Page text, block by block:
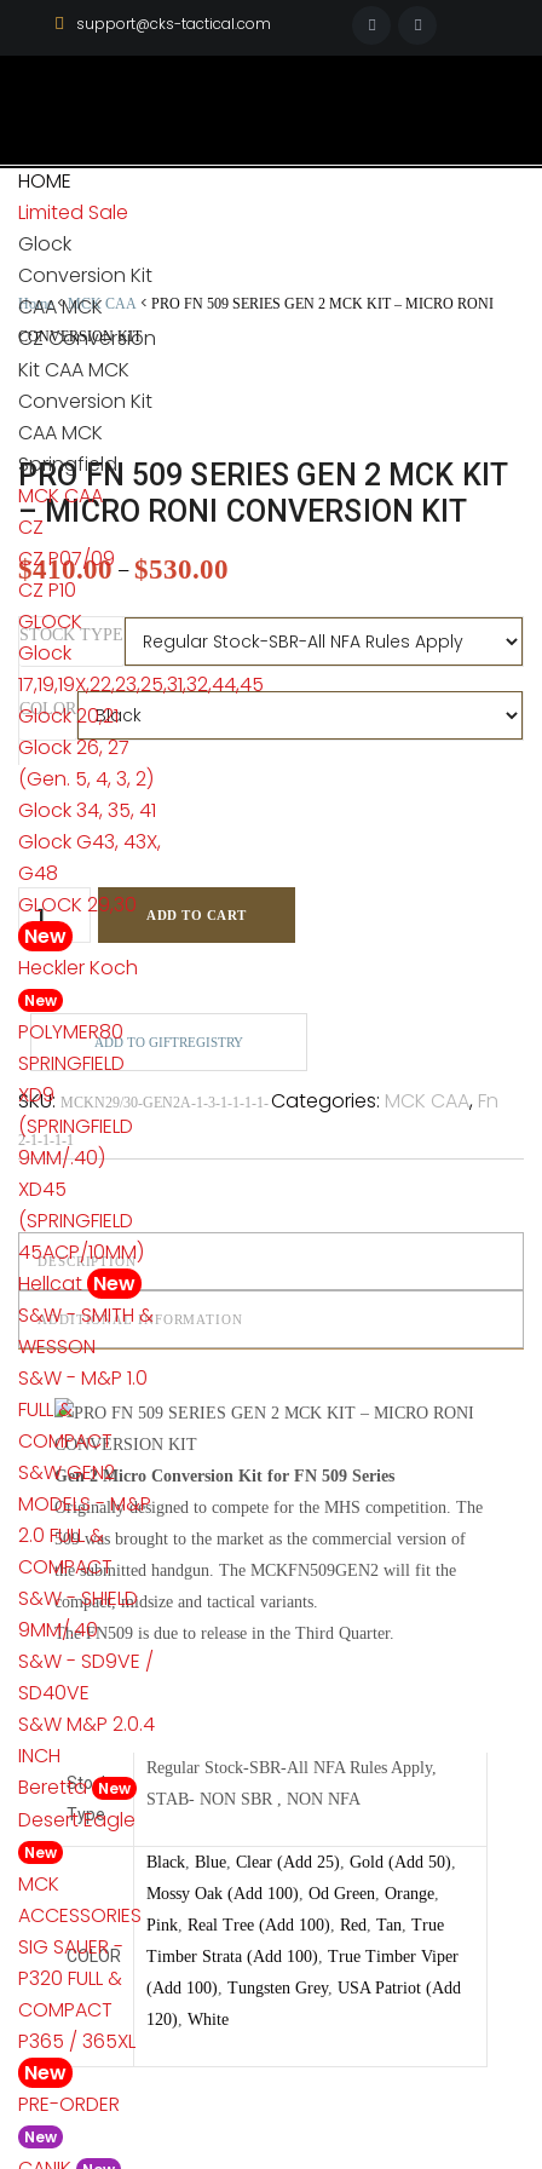
support@cks-tactical.com
HOME
Limited Sale
Glock
Conversion Kit
CAA MCK
CZ Conversion
Kit CAA MCK
Conversion Kit
CAA MCK
Springfield
MCK CAA
CZ
CZ P07/09
CZ P10
GLOCK
Glock
17,19,19X,22,23,25,31,32,44,45
Glock 20,21
Glock 26, 27
(Gen. 5, 4, 3, 2)
Glock 34, 35, 41
Glock G43, 43X,
G48
GLOCK 29,30
New
Heckler Koch
New
POLYMER80
SPRINGFIELD
XD9
(SPRINGFIELD
9MM/.40)
XD45
(SPRINGFIELD
45ACP/10MM)
Hellcat New
S&W - SMITH &
WESSON
S&W - M&P 1.0
FULL &
COMPACT
S&W GEN2
MODELS - M&P
2.0 FULL &
COMPACT
S&W - SHIELD
9MM/.40
S&W - SD9VE /
SD40VE
S&W M&P 2.0.4
INCH
Beretta New
Desert Eagle
New
MCK
ACCESSORIES
SIG SAUER -
P320 FULL &
COMPACT
P365 / 365XL
New
PRE-ORDER
New
Home<MCK CAA < PRO FN 509 SERIES GEN 2 MCK KIT – MICRO RONI
CONVERSION KIT
PRO FN 509 SERIES GEN 2 MCK KIT
– MICRO RONI CONVERSION KIT
$410.00 –$530.00
STOCK TYPE
COLOR
ADD TO CART
ADD TO GIFTREGISTRY
SKU: MCKN29/30-GEN2A-1-3-1-1-1-1-
2-1-1-1-1
Categories: MCK CAA, Fn
DESCRIPTION
ADDITIONAL INFORMATION
Gen 2 Micro Conversion Kit for FN 509 Series
Originally designed to compete for the MHS competition. The
509 was brought to the market as the commercial version of
the submitted handgun. The MCKFN509GEN2 will fit the
compact, midsize and tactical variants.
The FN509 is due to release in the Third Quarter.
Stock
Type
Regular Stock-SBR-All NFA Rules Apply,
STAB- NON SBR , NON NFA
COLOR
Black, Blue, Clear (Add 25), Gold (Add 50),
Mossy Oak (Add 100), Od Green, Orange,
Pink, Real Tree (Add 100), Red, Tan, True
Timber Strata (Add 100), True Timber Viper
(Add 100), Tungsten Grey, USA Patriot (Add
120), White